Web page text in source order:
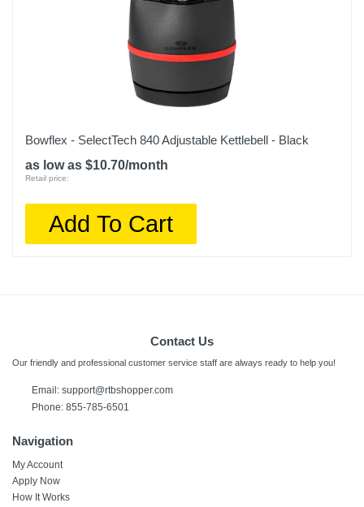
Bowflex - SelectTech 840 Adjustable Kettlebell - Black
as low as $10.70/month
Retail price:
Add To Cart
Contact Us
Our friendly and professional customer service staff are always ready to help you!
Email: support@rtbshopper.com
Phone: 855-785-6501
Navigation
My Account
Apply Now
How It Works